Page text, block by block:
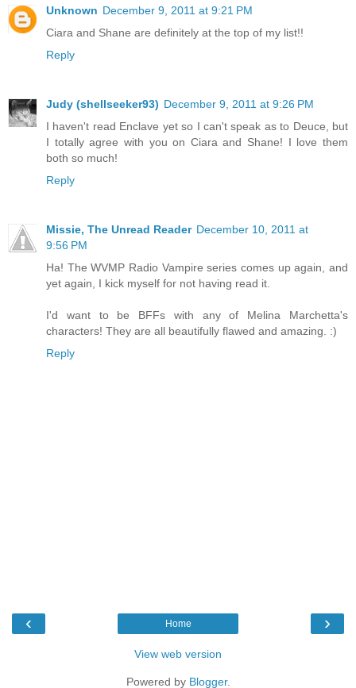
Unknown December 9, 2011 at 9:21 PM
Ciara and Shane are definitely at the top of my list!!
Reply
Judy (shellseeker93) December 9, 2011 at 9:26 PM
I haven't read Enclave yet so I can't speak as to Deuce, but
I totally agree with you on Ciara and Shane! I love them
both so much!
Reply
Missie, The Unread Reader December 10, 2011 at
9:56 PM
Ha! The WVMP Radio Vampire series comes up again, and
yet again, I kick myself for not having read it.
I'd want to be BFFs with any of Melina Marchetta's
characters! They are all beautifully flawed and amazing. :)
Reply
‹ ›
Home
View web version
Powered by Blogger.